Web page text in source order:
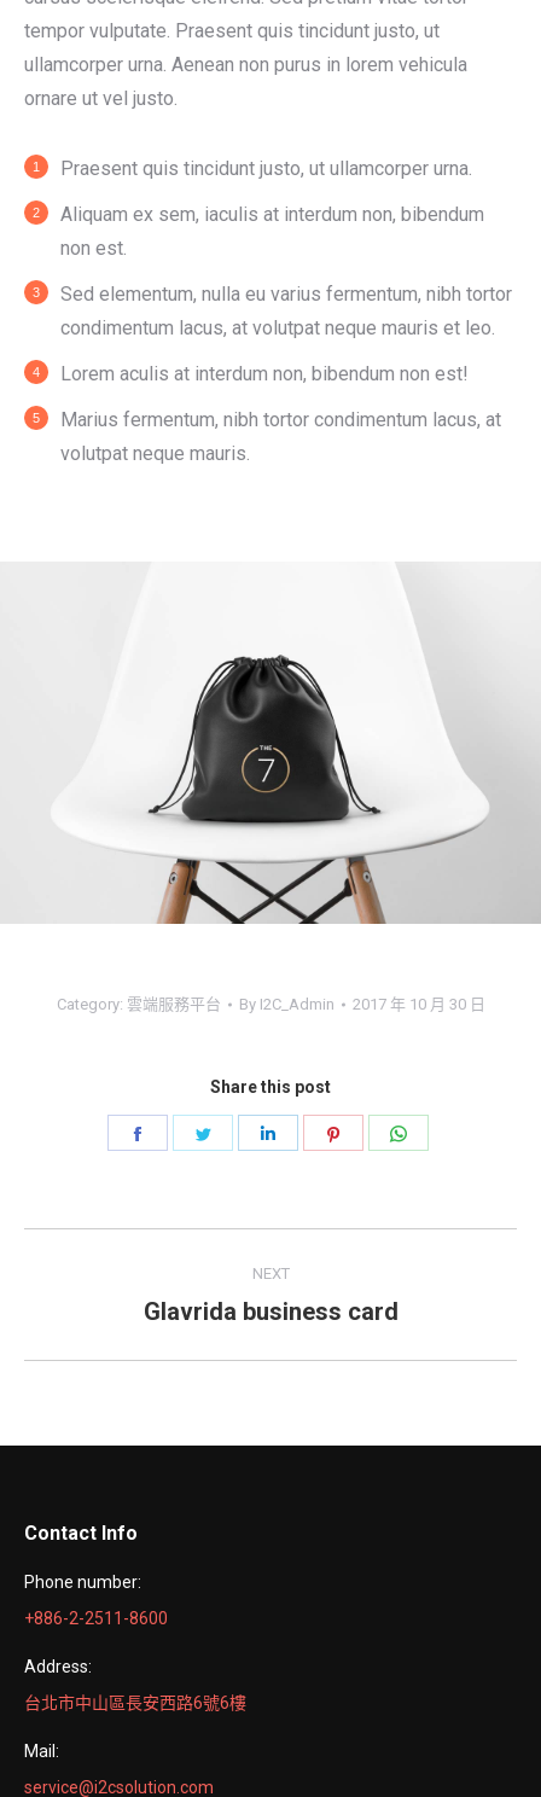
tempor vulputate. Praesent quis tincidunt justo, ut
ullamcorper urna. Aenean non purus in lorem vehicula
ornare ut vel justo.
Praesent quis tincidunt justo, ut ullamcorper urna.
Aliquam ex sem, iaculis at interdum non, bibendum
non est.
Sed elementum, nulla eu varius fermentum, nibh tortor
condimentum lacus, at volutpat neque mauris et leo.
Lorem aculis at interdum non, bibendum non est!
Мarius fermentum, nibh tortor condimentum lacus, at
volutpat neque mauris.
Category: 雲端服務平台 By I2C_Admin 2017 年 10 月 30 日
Share this post
navigation
NEXT
Next
Glavrida business card
Contact Info
Phone number:
+886-2-2511-8600
Address:
台北市中山區長安西路6號6樓
Mail:
service@i2csolution.com